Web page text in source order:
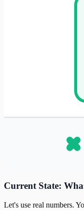
Current State:
Let's use real numbers.